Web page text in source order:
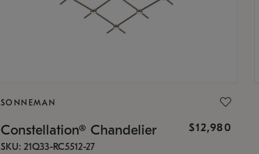
SONNEMAN
Constellation® Chandelier $12,980
SKU: 21Q33-RC5512-27